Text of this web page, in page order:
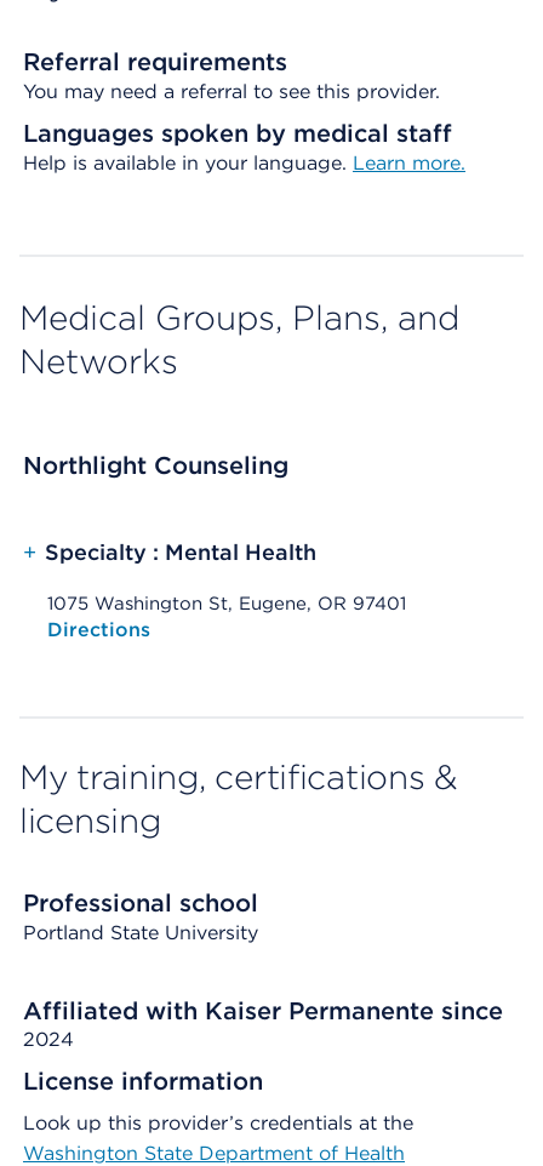
Referral requirements
You may need a referral to see this provider.
Languages spoken by medical staff
Help is available in your language. Learn more.
Medical Groups, Plans, and
Networks
Northlight Counseling
+ Specialty : Mental Health
1075 Washington St, Eugene, OR 97401
Opens native map application on mobile devices
Directions
My training, certifications &
licensing
Professional school
Portland State University
Affiliated with Kaiser Permanente since
2024
License information
Look up this provider’s credentials at the
Washington State Department of Health